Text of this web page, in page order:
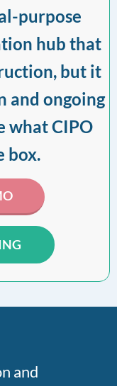
purpose
hub that
but it
and ongoing
what CIPO
box.
and